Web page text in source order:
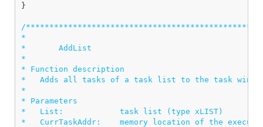
}
/
*
*       AddList
*
* Function description
*   Adds all tasks of a task list to the task
*
* Parameters
*   List:            task list (type xLIST)
*   CurrTaskAddr:    memory location of the